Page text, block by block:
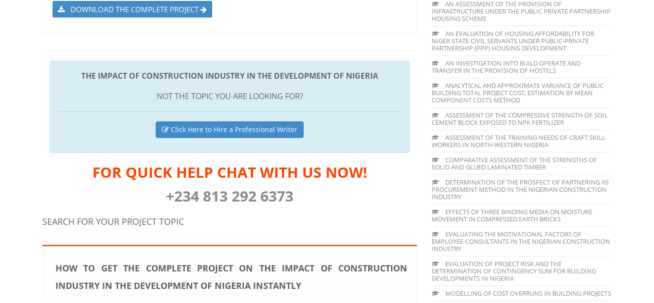
DOWNLOAD THE COMPLETE PROJECT
THE IMPACT OF CONSTRUCTION INDUSTRY IN THE DEVELOPMENT OF NIGERIA
NOT THE TOPIC YOU ARE LOOKING FOR?
Click Here to Hire a Professional Writer
FOR QUICK HELP CHAT WITH US NOW!
+234 813 292 6373
SEARCH FOR YOUR PROJECT TOPIC
HOW TO GET THE COMPLETE PROJECT ON THE IMPACT OF CONSTRUCTION
INDUSTRY IN THE DEVELOPMENT OF NIGERIA INSTANTLY
AN ASSESSMENT OF THE PROVISION OF
INFRASTRUCTURE UNDER THE PUBLIC PRIVATE PARTNERSHIP
HOUSING SCHEME
AN EVALUATION OF HOUSING AFFORDABILITY FOR
NIGER STATE CIVIL SERVANTS UNDER PUBLIC-PRIVATE
PARTNERSHIP (PPP) HOUSING DEVELOPMENT
AN INVESTIGATION INTO BUILD OPERATE AND
TRANSFER IN THE PROVISION OF HOSTELS
ANALYTICAL AND APPROXIMATE VARIANCE OF PUBLIC
BUILDING TOTAL PROJECT COST, ESTIMATION BY MEAN
COMPONENT COSTS METHOD
ASSESSMENT OF THE COMPRESSIVE STRENGTH OF SOIL
CEMENT BLOCK EXPOSED TO NPK FERTILIZER
ASSESSMENT OF THE TRAINING NEEDS OF CRAFT SKILL
WORKERS IN NORTH-WESTERN NIGERIA
COMPARATIVE ASSESSMENT OF THE STRENGTHS OF
SOLID AND GLUED LAMINATED TIMBER
DETERMINATION OF THE PROSPECT OF PARTNERING AS
PROCUREMENT METHOD IN THE NIGERIAN CONSTRUCTION
INDUSTRY
EFFECTS OF THREE BINDING MEDIA ON MOISTURE
MOVEMENT IN COMPRESSED EARTH BRICKS
EVALUATING THE MOTIVATIONAL FACTORS OF
EMPLOYEE-CONSULTANTS IN THE NIGERIAN CONSTRUCTION
INDUSTRY
EVALUATION OF PROJECT RISK AND THE
DETERMINATION OF CONTINGENCY SUM FOR BUILDING
DEVELOPMENTS IN NIGERIA
MODELLING OF COST OVERRUNS IN BUILDING PROJECTS